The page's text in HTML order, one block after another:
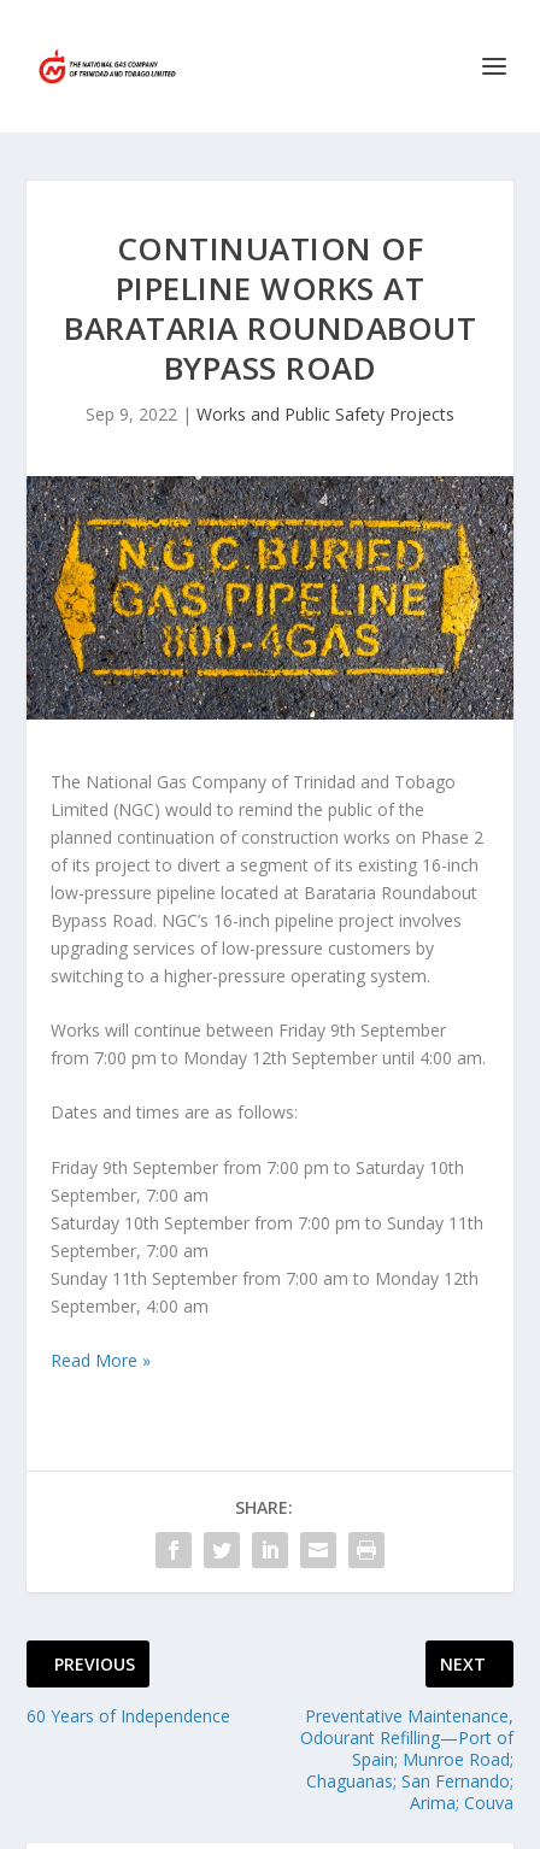
CONTINUATION OF
PIPELINE WORKS AT
BARATARIA ROUNDABOUT
BYPASS ROAD
Sep 9, 2022 | Works and Public Safety Projects
The National Gas Company of Trinidad and Tobago
Limited (NGC) would to remind the public of the
planned continuation of construction works on Phase 2
of its project to divert a segment of its existing 16-inch
low-pressure pipeline located at Barataria Roundabout
Bypass Road. NGC’s 16-inch pipeline project involves
upgrading services of low-pressure customers by
switching to a higher-pressure operating system.
Works will continue between Friday 9th September
from 7:00 pm to Monday 12th September until 4:00 am.
Dates and times are as follows:
Friday 9th September from 7:00 pm to Saturday 10th
September, 7:00 am
Saturday 10th September from 7:00 pm to Sunday 11th
September, 7:00 am
Sunday 11th September from 7:00 am to Monday 12th
September, 4:00 am
Read More »
SHARE:
PREVIOUS
60 Years of Independence
NEXT
Preventative Maintenance,
Odourant Refilling—Port of
Spain; Munroe Road;
Chaguanas; San Fernando;
Arima; Couva